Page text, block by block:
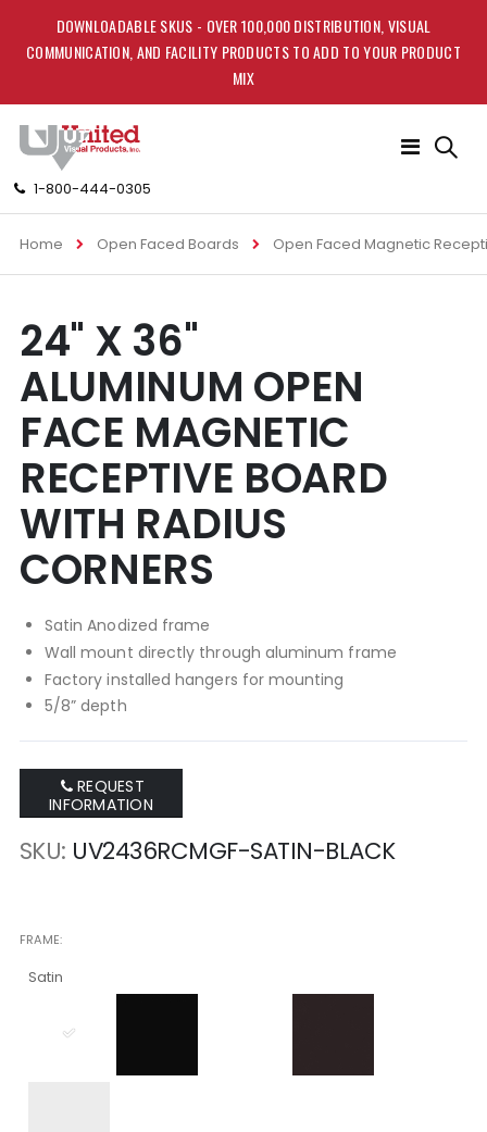
DOWNLOADABLE SKUS - OVER 100,000 DISTRIBUTION, VISUAL
COMMUNICATION, AND FACILITY PRODUCTS TO ADD TO YOUR PRODUCT
MIX
1-800-444-0305
Toggle
Home Open Faced Boards Open Faced Magnetic
to
the
end
of
the
images
gallery
to
the
beginning
of
the
images
gallery
24" X 36"
ALUMINUM OPEN
FACE MAGNETIC
RECEPTIVE BOARD
WITH RADIUS
CORNERS
Satin Anodized frame
Wall mount directly through aluminum frame
Factory installed hangers for mounting
5/8” depth
REQUEST
INFORMATION
SKU UV2436RCMGF-SATIN-BLACK
FRAME
Satin